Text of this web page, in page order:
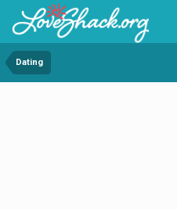
Dating